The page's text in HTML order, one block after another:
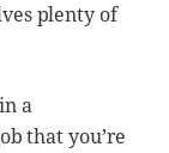
plenty of
a
that you’re